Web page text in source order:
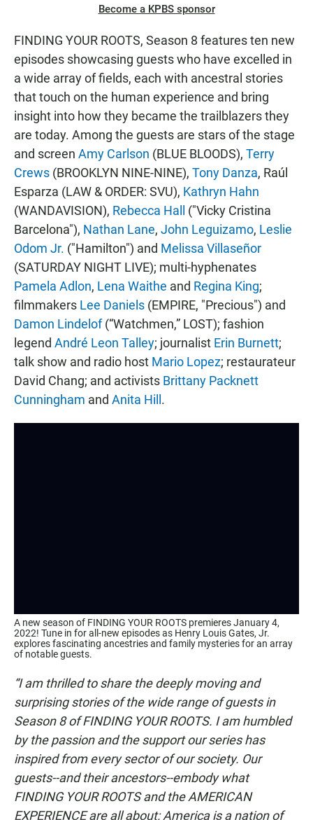
Become a KPBS sponsor
FINDING YOUR ROOTS, Season 8 features ten new
episodes showcasing guests who have excelled in
a wide array of fields, each with ancestral stories
that touch on the human experience and bring
insight into how they became the trailblazers they
are today. Among the guests are stars of the stage
and screen Amy Carlson (BLUE BLOODS), Terry
Crews (BROOKLYN NINE-NINE), Tony Danza, Raúl
Esparza (LAW & ORDER: SVU), Kathryn Hahn
(WANDAVISION), Rebecca Hall
("Vicky Cristina
Barcelona"), Nathan Lane, John Leguizamo, Leslie
Odom Jr. ("Hamilton") and Melissa Villaseñor
(SATURDAY NIGHT LIVE); multi-hyphenates
Pamela Adlon, Lena Waithe and Regina King;
filmmakers Lee Daniels (EMPIRE, "Precious") and
Damon Lindelof(“Watchmen,” LOST); fashion
legend André Leon Talley; journalist Erin Burnett;
talk show and radio host Mario Lopez; restaurateur
David Chang; and activists Brittany Packnett
Cunningham and Anita Hill .
A new season of FINDING YOUR ROOTS premieres January 4,
2022! Tune in for all-new episodes as Henry Louis Gates, Jr.
explores fascinating ancestries and family mysteries for an array
of notable guests.
“I am thrilled to share the deeply moving and
surprising stories of the wide range of guests in
Season 8 of FINDING YOUR ROOTS. I am humbled
by the passion and the support our series has
inspired from every sector of our society. Our
guests--and their ancestors--embody what
FINDING YOUR ROOTS and the AMERICAN
EXPERIENCE are all about: America is a nation of